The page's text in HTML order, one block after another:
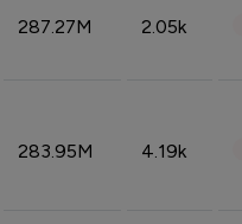
287.27M 2.05k
283.95M 4.19k